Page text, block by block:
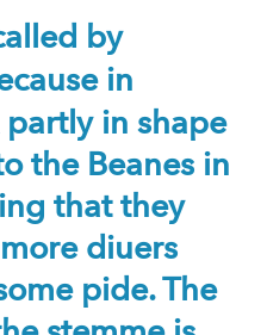
by
in
in shape
the Beanes in
that they
diuers
pide. The